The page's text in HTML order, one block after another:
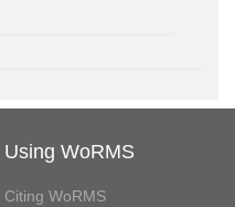
Using WoRMS
Citing WoRMS